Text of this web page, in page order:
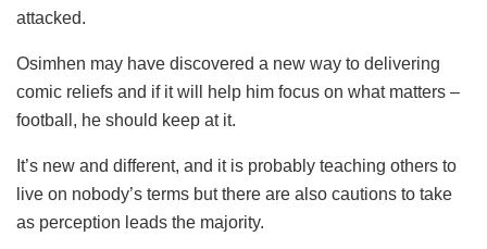
attacked.
Osimhen may have discovered a new way to delivering
comic reliefs and if it will help him focus on what matters –
football, he should keep at it.
It’s new and different, and it is probably teaching others to
live on nobody’s terms but there are also cautions to take
as perception leads the majority.